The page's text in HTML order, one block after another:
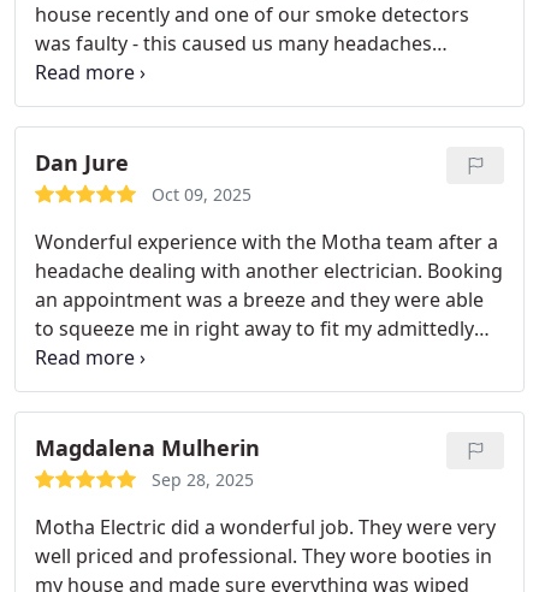
house recently and one of our smoke detectors
was faulty - this caused us many headaches
because we have young kids and it would trigger
our whole house.Jeff was able to come out quickly
and get everything replaced quickly and for a fair
price. We also had him do additional work on our
main breaker board and add a few outdoor
fantastic.We know we will sleep well and safely
thanks to the Motha electric team!
Dan Jure
Oct 09, 2025
Wonderful experience with the Motha team after a
headache dealing with another electrician. Booking
an appointment was a breeze and they were able
to squeeze me in right away to fit my admittedly
tight timeframe. Everyone was extremely
professional start to finish. No mess, no issues!
Couldn’t recommend a company more.
Magdalena Mulherin
Sep 28, 2025
Motha Electric did a wonderful job. They were very
well priced and professional. They wore booties in
my house and made sure everything was wiped